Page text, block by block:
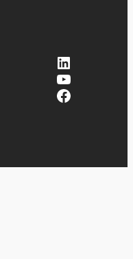
LinkedIn
YouTube
Facebook